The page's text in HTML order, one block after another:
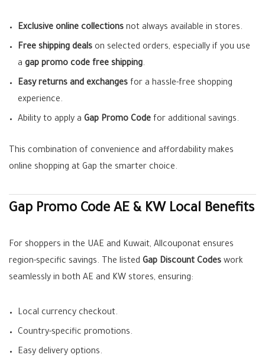
Exclusive online collections not always available in stores.
Free shipping deals on selected orders, especially if you use
a gap promo code free shipping.
Easy returns and exchanges for a hassle-free shopping
experience.
Ability to apply a Gap Promo Code for additional savings.
This combination of convenience and affordability makes
online shopping at Gap the smarter choice.
Gap Promo Code AE & KW Local Benefits
For shoppers in the UAE and Kuwait, Allcouponat ensures
region-specific savings. The listed Gap Discount Codes work
seamlessly in both AE and KW stores, ensuring:
Local currency checkout.
Country-specific promotions.
Easy delivery options.